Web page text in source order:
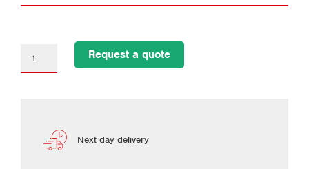
Request a quote
Next day delivery